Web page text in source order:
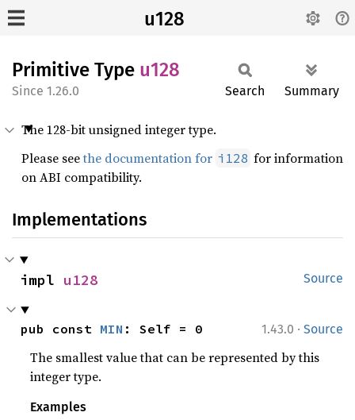
u128
Primitive Type u128
1.26.0 Search Summary
The 128-bit unsigned integer type.
Please seethe documentation for i128 for information
on ABI compatibility.
Implementations
Source
impl u128
1.43.0 · Source
pub const MIN : Self = 0
The smallest value that can be represented by this
integer type.
Examples